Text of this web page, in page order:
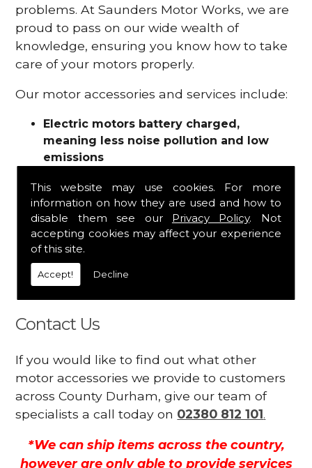
This website may use cookies. For more
information on how they are used and how to
disable them see our Privacy Policy. Not
accepting cookies may affect your experience
of this site.
Accept! Decline
problems. At Saunders Motor Works, we are
proud to pass on our wide wealth of
knowledge, ensuring you know how to take
care of your motors properly.
Our motor accessories and services include:
Electric motors battery charged,
meaning less noise pollution and low
emissions
Motor repairs
Fuses
Contactors
Connectors
Wires and cable
Contact Us
If you would like to find out what other
motor accessories we provide to customers
across County Durham, give our team of
specialists a call today on 02380 812 101.
*We can ship items across the country,
however are only able to provide services